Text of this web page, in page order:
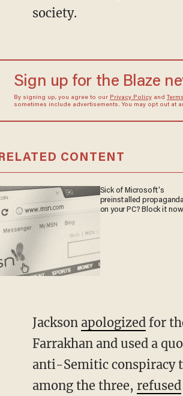
society.
Sign up for the Blaze
By signing up, you agree to our Privacy Policyand
sometimes include advertisements. You may opt out at
RELATED CONTENT
Sick of Microsoft's
preinstalled propaganda
on your PC? Block it
Jackson apologizedfor
Farrakhan and used a
anti-Semitic conspiracy
among the three, refused